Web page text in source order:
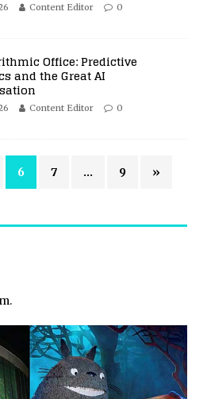
Content Editor 0
Office: Predictive
and the Great AI
Content Editor 0
6 7 … 9 »